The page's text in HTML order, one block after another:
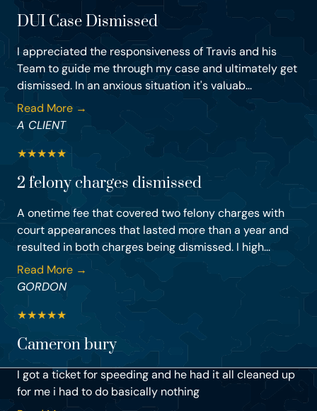
DUI Case Dismissed
I appreciated the responsiveness of Travis and his
Team to guide me through my case and ultimately get
dismissed. In an anxious situation it's valuab...
Read More →
A CLIENT
★★★★★
2 felony charges dismissed
A onetime fee that covered two felony charges with
court appearances that lasted more than a year and
resulted in both charges being dismissed. I high...
Read More →
GORDON
★★★★★
Cameron bury
I got a ticket for speeding and he had it all cleaned up
for me i had to do basically nothing